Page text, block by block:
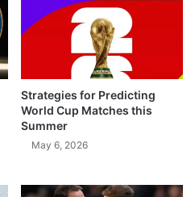
Strategies for Predicting
World Cup Matches this
Summer
May 6, 2026